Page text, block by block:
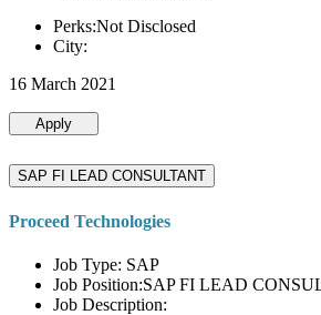
Perks:Not Disclosed
City:
16 March 2021
Apply
SAP FI LEAD CONSULTANT
Proceed Technologies
Job Type: SAP
Job Position:SAP FI LEAD
Job Description: